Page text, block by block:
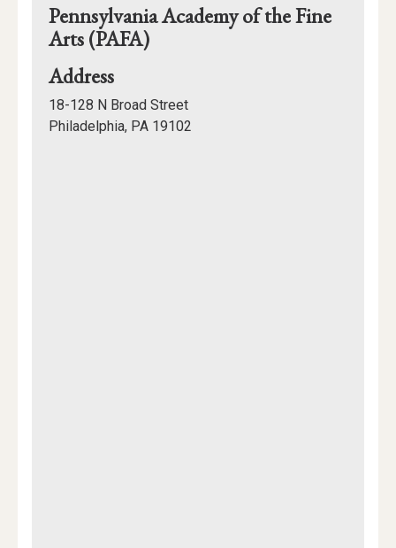
Pennsylvania Academy of the Fine
Arts (PAFA)
Addressfor
Pennsylvania
Academy
18-128 N Broad Street
Philadelphia, PA 19102